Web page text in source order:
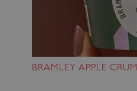
BRAMLEY APPLE